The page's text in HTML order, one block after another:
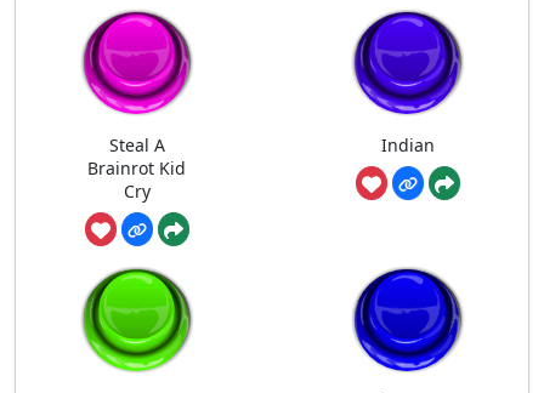
Steal A
Brainrot Kid
Cry
Indian